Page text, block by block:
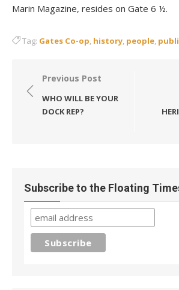
Marin Magazine, resides on Gate 6 ½.
Tag: Gates Co-op, history, people,
Post
navigation
Previous Post
WHO WILL BE YOUR
DOCK REP?
Subscribe to the Floating